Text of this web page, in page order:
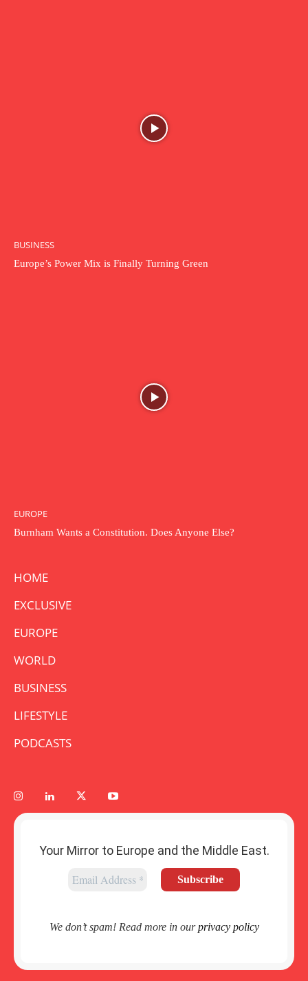
BUSINESS
Europe’s Power Mix is Finally Turning Green
EUROPE
Burnham Wants a Constitution. Does Anyone Else?
HOME
EXCLUSIVE
EUROPE
WORLD
BUSINESS
LIFESTYLE
PODCASTS
Your Mirror to Europe and the Middle East.
We don’t spam! Read more in ourprivacy policy